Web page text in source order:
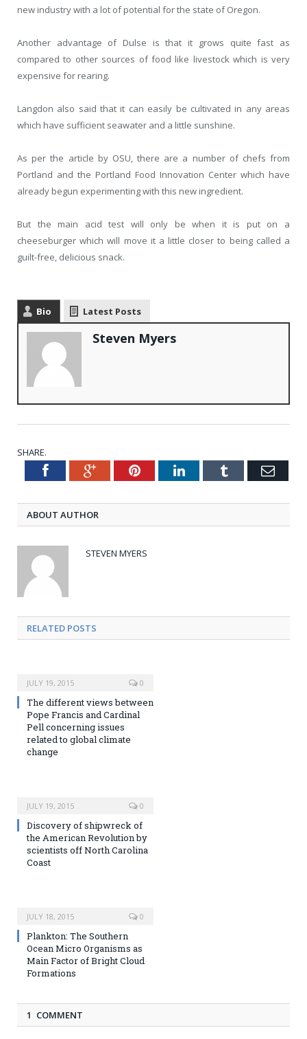
new industry with a lot of potential for the state of Oregon.
Another advantage of Dulse is that it grows quite fast as
compared to other sources of food like livestock which is very
expensive for rearing.
Langdon also said that it can easily be cultivated in any areas
which have sufficient seawater and a little sunshine.
As per the article by OSU, there are a number of chefs from
Portland and the Portland Food Innovation Center which have
already begun experimenting with this new ingredient.
But the main acid test will only be when it is put on a
cheeseburger which will move it a little closer to being called a
guilt-free, delicious snack.
Bio Latest Posts
Steven Myers
SHARE.
TwitterFacebookGoogle+PinterestLinkedInTumblr Email
ABOUT AUTHOR
STEVEN MYERS
RELATED POSTS
JULY 19, 2015 0
The different views between
Pope Francis and Cardinal
Pell concerning issues
related to global climate
change
JULY 19, 2015 0
Discovery of shipwreck of
the American Revolution by
scientists off North Carolina
Coast
JULY 18, 2015 0
Plankton: The Southern
Ocean Micro Organisms as
Main Factor of Bright Cloud
Formations
1 COMMENT